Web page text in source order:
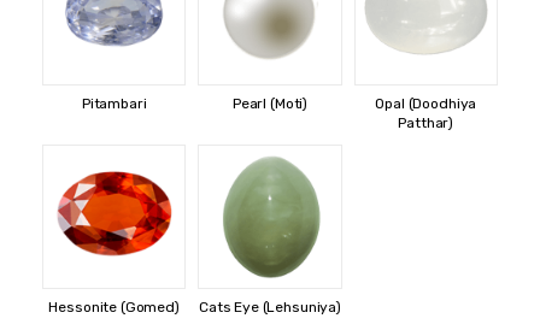
Pitambari Pearl (Moti)
Opal (Doodhiya
Patthar)
Hessonite (Gomed) Cats Eye (Lehsuniya)